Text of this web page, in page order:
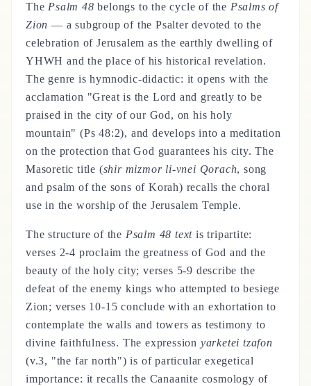
The Psalm 48 belongs to the cycle of the Psalms of
Zion — a subgroup of the Psalter devoted to the
celebration of Jerusalem as the earthly dwelling of
YHWH and the place of his historical revelation.
The genre is hymnodic-didactic: it opens with the
acclamation "Great is the Lord and greatly to be
praised in the city of our God, on his holy
mountain" (Ps 48:2), and develops into a meditation
on the protection that God guarantees his city. The
Masoretic title (shir mizmor li-vnei Qorach, song
and psalm of the sons of Korah) recalls the choral
use in the worship of the Jerusalem Temple.
The structure of the Psalm 48 text is tripartite:
verses 2-4 proclaim the greatness of God and the
beauty of the holy city; verses 5-9 describe the
defeat of the enemy kings who attempted to besiege
Zion; verses 10-15 conclude with an exhortation to
contemplate the walls and towers as testimony to
divine faithfulness. The expression yarketei tzafon
(v.3, "the far north") is of particular exegetical
importance: it recalls the Canaanite cosmology of